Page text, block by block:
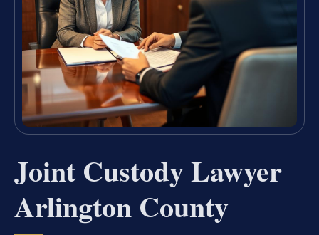
Joint Custody Lawyer
Arlington County